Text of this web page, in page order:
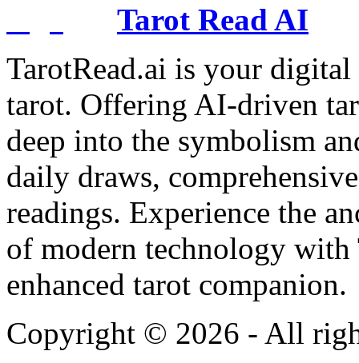
Tarot Read AI
TarotRead.ai is your
tarot. Offering AI-driven
deep into the symbolism
daily draws,
readings. Experience the
of modern technology
enhanced tarot companion.
Copyright © 2026 - All